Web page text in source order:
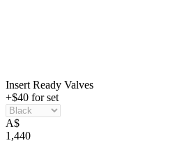
Insert Ready Valves
+$40 for set
A$
1,440